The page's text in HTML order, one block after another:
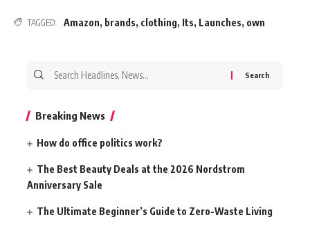
TAGGED: Amazon, brands, clothing, Its, Launches, own
Search
Breaking News
How do office politics work?
The Best Beauty Deals at the 2026 Nordstrom
Anniversary Sale
The Ultimate Beginner’s Guide to Zero-Waste Living